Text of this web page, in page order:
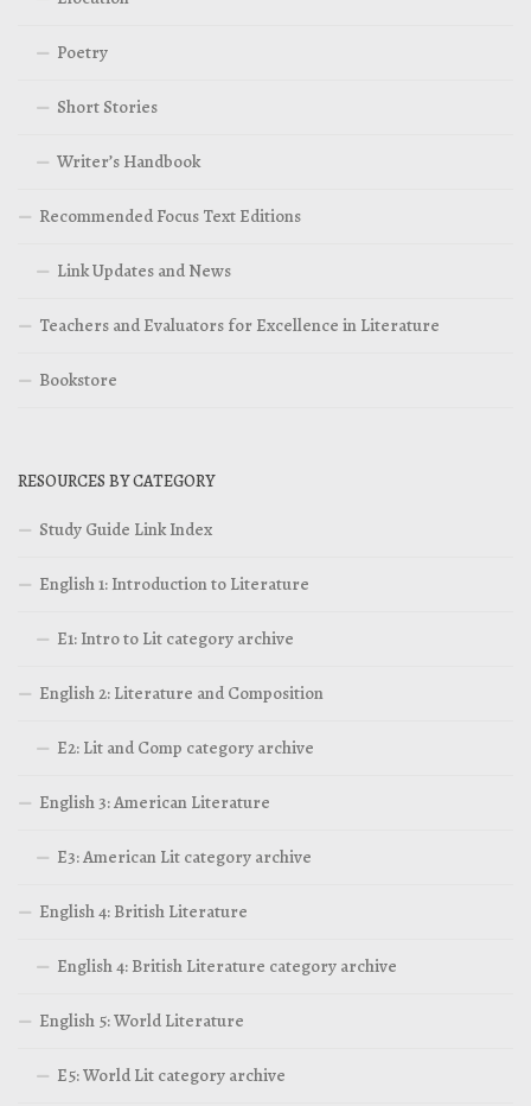
Poetry
Short Stories
Writer’s Handbook
Recommended Focus Text Editions
Link Updates and News
Teachers and Evaluators for Excellence in Literature
Bookstore
RESOURCES BY CATEGORY
Study Guide Link Index
English 1: Introduction to Literature
E1: Intro to Lit category archive
English 2: Literature and Composition
E2: Lit and Comp category archive
English 3: American Literature
E3: American Lit category archive
English 4: British Literature
English 4: British Literature category archive
English 5: World Literature
E5: World Lit category archive